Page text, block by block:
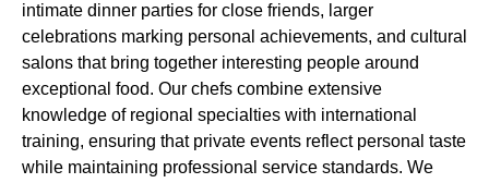
intimate dinner parties for close friends, larger
celebrations marking personal achievements, and cultural
salons that bring together interesting people around
exceptional food. Our chefs combine extensive
knowledge of regional specialties with international
training, ensuring that private events reflect personal taste
while maintaining professional service standards. We